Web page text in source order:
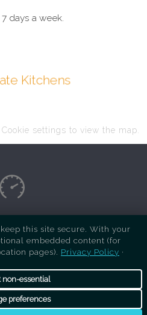
days a week.
Kitchens
settings to view the map.
2026 is a sister site
. All rights reserved
this site secure. With your
embedded content (for
pages). Privacy Policy ·
non-essential
preferences